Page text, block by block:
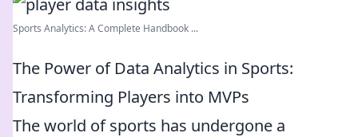
Sports Analytics: A Complete Handbook ...
The Power of Data Analytics in Sports:
Transforming Players into MVPs
The world of sports has undergone a